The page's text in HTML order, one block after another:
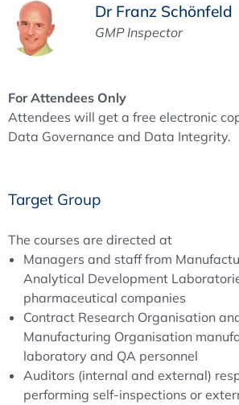
Dr Franz Schönfeld
GMP Inspector
For Attendees Only
Attendees will get a free electronic
Data Governance and Data Integrity.
Target Group
The courses are directed at
Managers and staff from
Analytical Development
pharmaceutical companies
Contract Research Organisation
Manufacturing Organisation
laboratory and QA personnel
Auditors (internal and external)
performing self-inspections or